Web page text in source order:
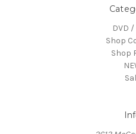
DVD /
Shop
Shop